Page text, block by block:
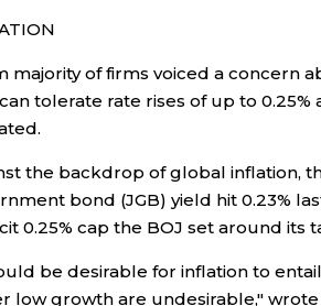
majority of firms voiced a concern
tolerate rate rises of up to 0.25%
the backdrop of global inflation,
bond (JGB) yield hit 0.23%
0.25% cap the BOJ set around its
be desirable for inflation to
low growth are undesirable,"